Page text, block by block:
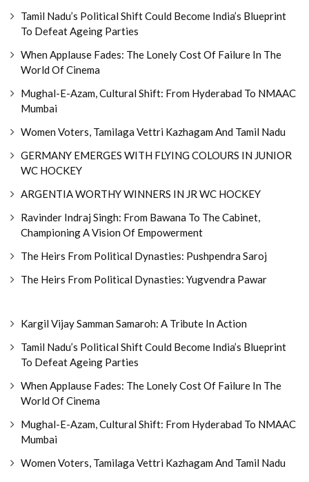
Tamil Nadu’s Political Shift Could Become India’s Blueprint
To Defeat Ageing Parties
When Applause Fades: The Lonely Cost Of Failure In The
World Of Cinema
Mughal-E-Azam, Cultural Shift: From Hyderabad To NMAAC
Mumbai
Women Voters, Tamilaga Vettri Kazhagam And Tamil Nadu
GERMANY EMERGES WITH FLYING COLOURS IN JUNIOR
WC HOCKEY
ARGENTIA WORTHY WINNERS IN JR WC HOCKEY
Ravinder Indraj Singh: From Bawana To The Cabinet,
Championing A Vision Of Empowerment
The Heirs From Political Dynasties: Pushpendra Saroj
The Heirs From Political Dynasties: Yugvendra Pawar
Kargil Vijay Samman Samaroh: A Tribute In Action
Tamil Nadu’s Political Shift Could Become India’s Blueprint
To Defeat Ageing Parties
When Applause Fades: The Lonely Cost Of Failure In The
World Of Cinema
Mughal-E-Azam, Cultural Shift: From Hyderabad To NMAAC
Mumbai
Women Voters, Tamilaga Vettri Kazhagam And Tamil Nadu